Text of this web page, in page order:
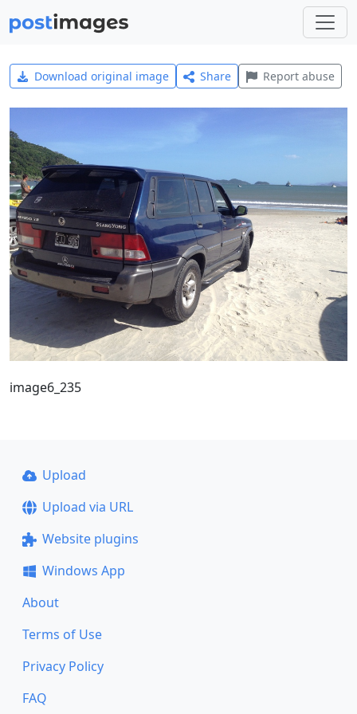
Download original image Share Report abuse
image6_235
Upload
Upload via URL
Website plugins
Windows App
About
Terms of Use
Privacy Policy
FAQ